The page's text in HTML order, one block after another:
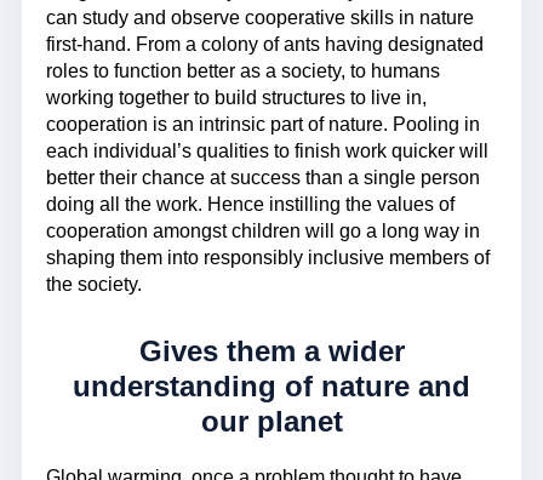
can study and observe cooperative skills in nature
first-hand. From a colony of ants having designated
roles to function better as a society, to humans
working together to build structures to live in,
cooperation is an intrinsic part of nature. Pooling in
each individual’s qualities to finish work quicker will
better their chance at success than a single person
doing all the work. Hence instilling the values of
cooperation amongst children will go a long way in
shaping them into responsibly inclusive members of
the society.
Gives them a wider
understanding of nature and
our planet